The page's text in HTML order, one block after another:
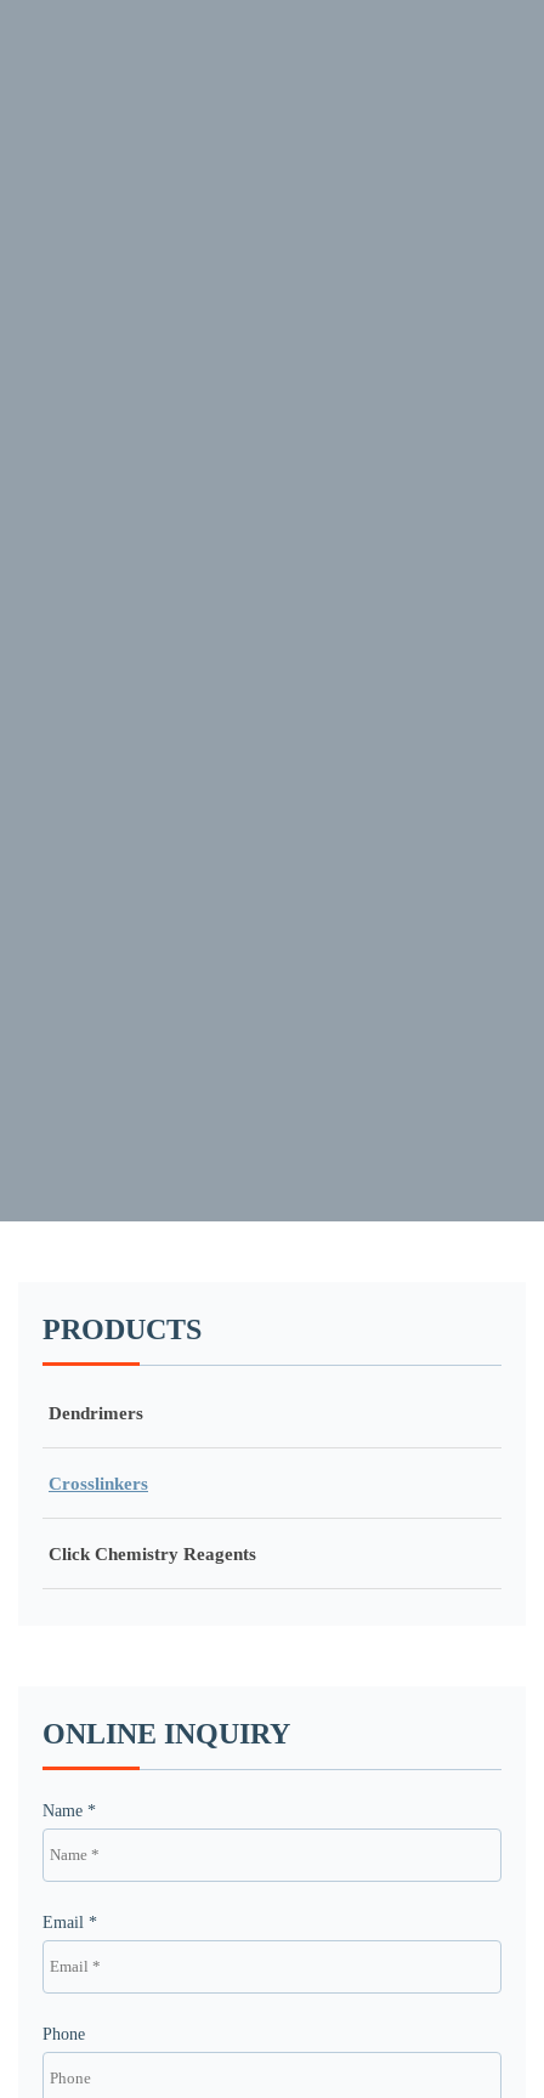
PRODUCTS
Dendrimers
Crosslinkers
Click Chemistry Reagents
ONLINE INQUIRY
Name *
Email *
Phone